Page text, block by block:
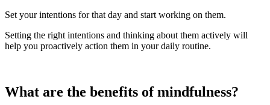
Set your intentions for that day and start working on them.
Setting the right intentions and thinking about them actively will
help you proactively action them in your daily routine.
What are the benefits of mindfulness?